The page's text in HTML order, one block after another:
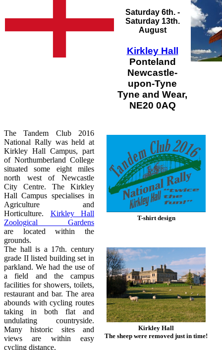
Saturday 6th. -
Saturday 13th.
August
Kirkley Hall
Ponteland
Newcastle-
upon-Tyne
Tyne and Wear,
NE20 0AQ
T-shirt design
Kirkley Hall
The sheep were removed just in time!
The Tandem Club 2016
National Rally was held at
Kirkley Hall Campus, part
of Northumberland College
situated some eight miles
north west of Newcastle
City Centre. The Kirkley
Hall Campus specialises in
Agriculture and
Horticulture. Kirkley Hall
Zoological Gardens
are located within the
grounds.
The hall is a 17th. century
grade II listed building set in
parkland. We had the use of
a field and the campus
facilities for showers, toilets,
restaurant and bar. The area
abounds with cycling routes
taking in both flat and
undulating countryside.
Many historic sites and
views are within easy
cycling distance.